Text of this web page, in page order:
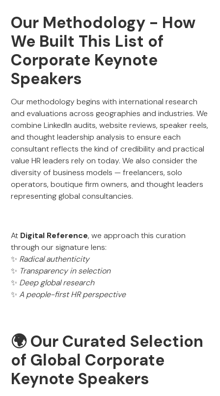
Our Methodology - How
We Built This List of
Corporate Keynote
Speakers
Our methodology begins with international research
and evaluations across geographies and industries. We
combine LinkedIn audits, website reviews, speaker reels,
and thought leadership analysis to ensure each
consultant reflects the kind of credibility and practical
value HR leaders rely on today. We also consider the
diversity of business models — freelancers, solo
operators, boutique firm owners, and thought leaders
representing global consultancies.
At Digital Reference, we approach this curation
through our signature lens:
✨ Radical authenticity
✨ Transparency in selection
✨ Deep global research
✨A people-first HR perspective
🌍 Our Curated Selection
of Global Corporate
Keynote Speakers